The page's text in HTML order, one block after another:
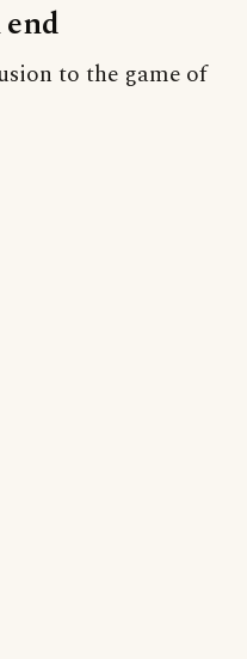
to the game of